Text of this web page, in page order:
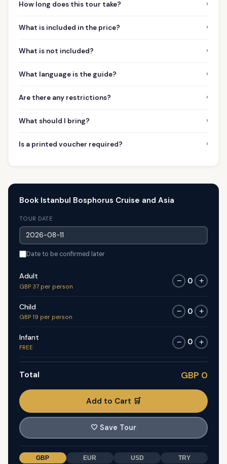
How long does this tour take? ›
What is included in the price? ›
What is not included? ›
What language is the guide? ›
Are there any restrictions? ›
What should I bring? ›
Is a printed voucher required? ›
Book Istanbul Bosphorus Cruise and Asia
TOUR DATE
Date to be confirmed later
Adult
GBP 37 per person
− 0 +
Child
GBP 19 per person
− 0 +
Infant
FREE
− 0 +
Total GBP 0
Add to Cart 🛒
🤍 Save Tour
GBP EUR USD TRY